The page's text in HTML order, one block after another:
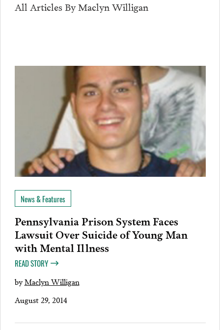
All Articles By Maclyn Willigan
News & Features
Pennsylvania Prison System Faces
Lawsuit Over Suicide of Young Man
with Mental Illness
READ STORY
byMaclyn Willigan
August 29, 2014